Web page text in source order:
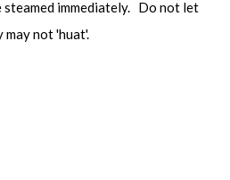
steamed immediately. Do not let
not 'huat'.